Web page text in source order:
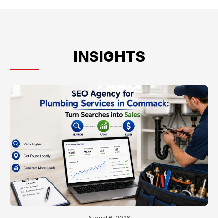
INSIGHTS